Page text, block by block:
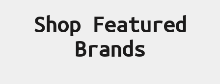
Shop Featured
Brands